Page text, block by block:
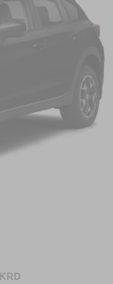
[N92]
MATS W/2-
you! Our staff
and we
information
KRD